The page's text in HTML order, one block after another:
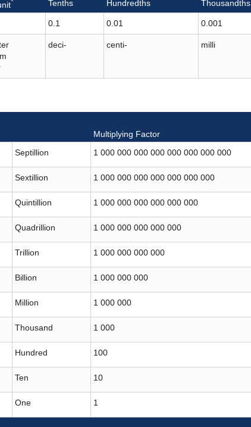
Tenths Hundredths Thousandths
0.1 0.01 0.001
deci- centi- milli
Multiplying Factor
Septillion 1 000 000 000 000 000 000 000 000
Sextillion 1 000 000 000 000 000 000 000
Quintillion 1 000 000 000 000 000 000
Quadrillion 1 000 000 000 000 000
Trillion 1 000 000 000 000
Billion 1 000 000 000
Million 1 000 000
Thousand 1 000
Hundred 100
Ten 10
One 1